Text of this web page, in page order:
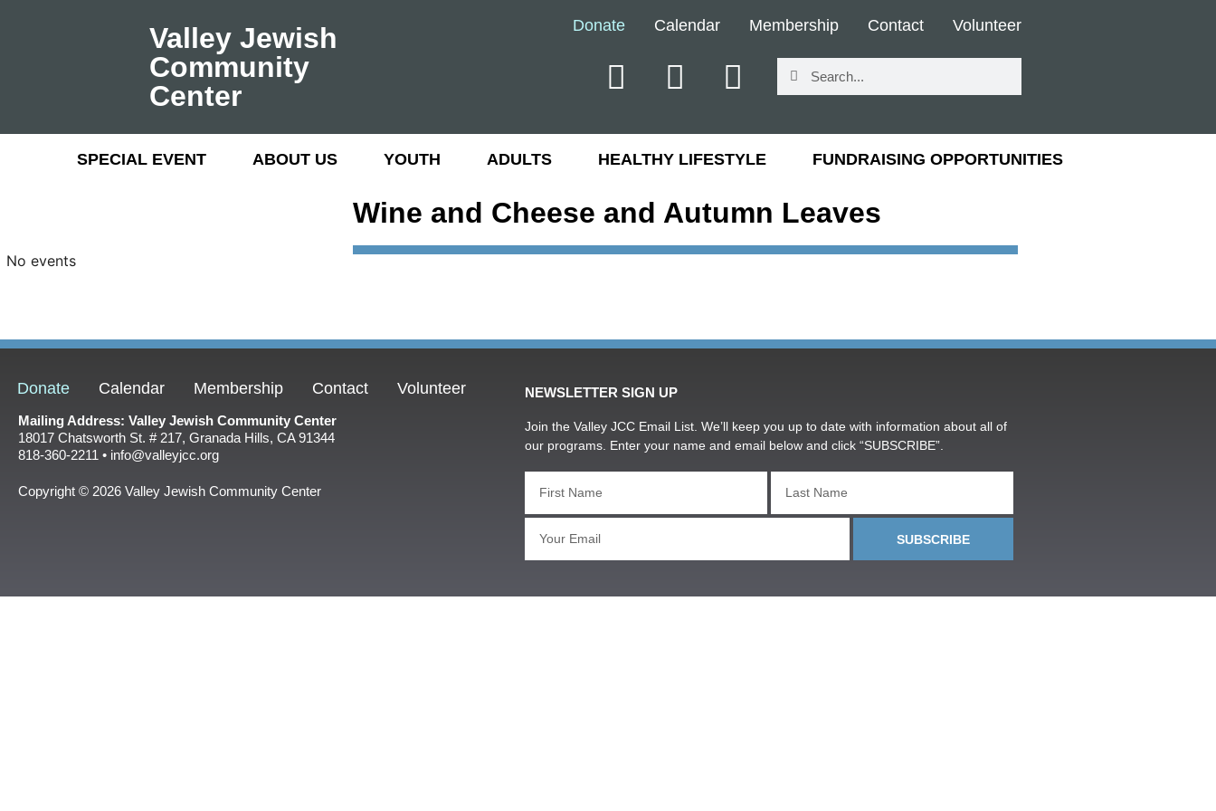
Valley Jewish
Community
Center
Donate Calendar Membership Contact Volunteer
SPECIAL EVENT ABOUT US YOUTH ADULTS HEALTHY LIFESTYLE FUNDRAISING OPPORTUNITIES
No events
Wine and Cheese and Autumn Leaves
Donate Calendar Membership Contact Volunteer
Mailing Address: Valley Jewish Community Center
18017 Chatsworth St. # 217, Granada Hills, CA 91344
818-360-2211 • info@valleyjcc.org
Copyright © 2026 Valley Jewish Community Center
NEWSLETTER SIGN UP
Join the Valley JCC Email List. We’ll keep you up to date with information about all of
our programs. Enter your name and email below and click “SUBSCRIBE”.
SUBSCRIBE